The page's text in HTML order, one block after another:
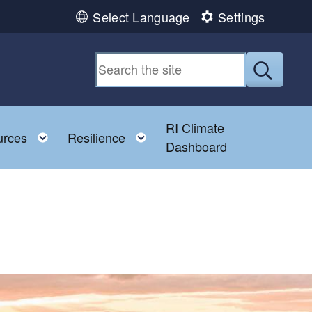
Select Language Settings
menu Toggle child menu
Resilience Toggle child menu
RI Climate
Dashboard